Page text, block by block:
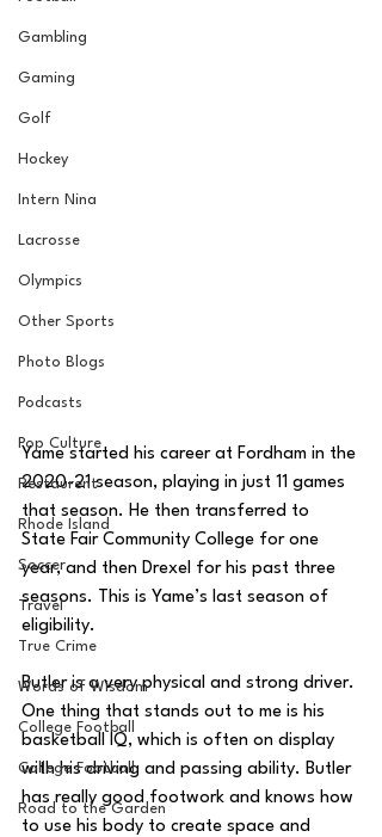
Gambling
Gaming
Golf
Hockey
Intern Nina
Lacrosse
Olympics
Other Sports
Photo Blogs
Podcasts
Pop Culture
Restaurent
Rhode Island
Soccer
Travel
True Crime
Words of Wisdom
College Football
College Football
Road to the Garden
Yame started his career at Fordham in the
2020-21 season, playing in just 11 games
that season. He then transferred to
State Fair Community College for one
year, and then Drexel for his past three
seasons. This is Yame’s last season of
eligibility.
Butler is a very physical and strong driver.
One thing that stands out to me is his
basketball IQ, which is often on display
with his driving and passing ability. Butler
has really good footwork and knows how
to use his body to create space and